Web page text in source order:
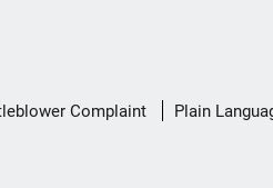
Complaint Plain